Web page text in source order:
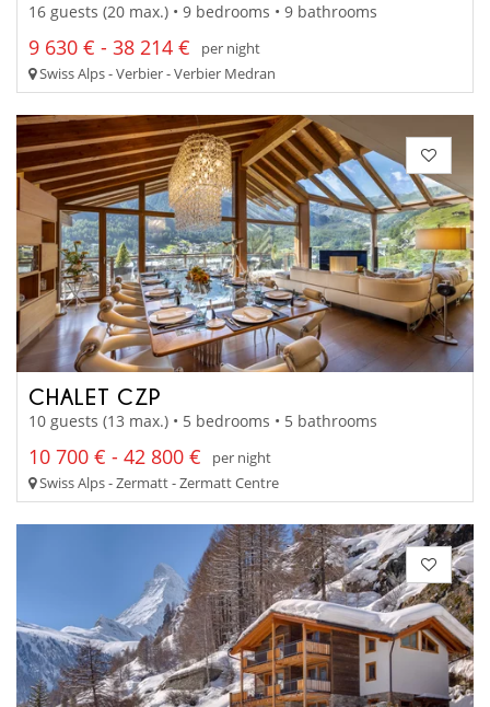
16 guests (20 max.) • 9 bedrooms • 9 bathrooms
9 630 € - 38 214 €
per night
Swiss Alps - Verbier - Verbier Medran
CHALET CZP
10 guests (13 max.) • 5 bedrooms • 5 bathrooms
10 700 € - 42 800 €
per night
Swiss Alps - Zermatt - Zermatt Centre